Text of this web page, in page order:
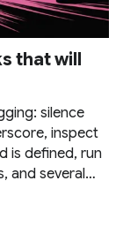
that will
silence
inspect
is defined, run
and several